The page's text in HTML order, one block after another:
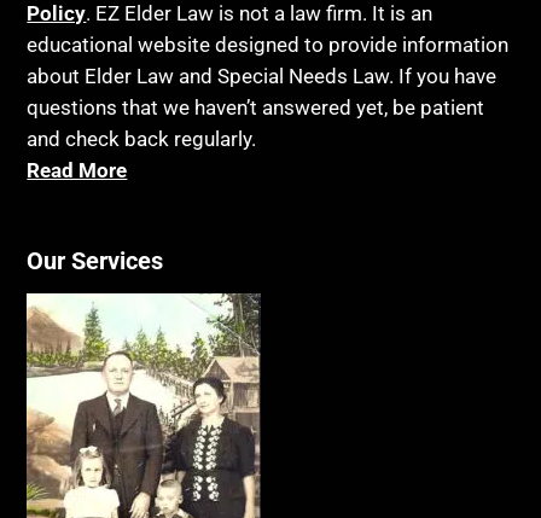
Policy. EZ Elder Law is not a law firm. It is an
educational website designed to provide information
about Elder Law and Special Needs Law. If you have
questions that we haven’t answered yet, be patient
and check back regularly.
Read More
Our Services